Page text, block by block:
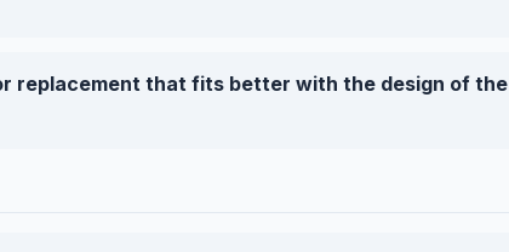
replacement that fits better with the design of the